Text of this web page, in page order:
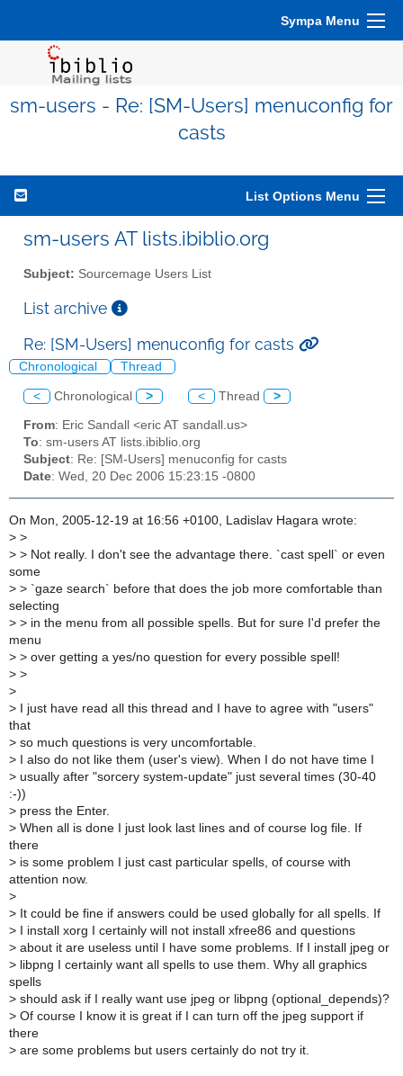
Sympa Menu
sm-users - Re: [SM-Users] menuconfig for
casts
List Options Menu
sm-users AT lists.ibiblio.org
Subject: Sourcemage Users List
List archive
Re: [SM-Users] menuconfig for casts
Chronological Thread
< Chronological > < Thread >
From: Eric Sandall <eric AT sandall.us>
To: sm-users AT lists.ibiblio.org
Subject: Re: [SM-Users] menuconfig for casts
Date: Wed, 20 Dec 2006 15:23:15 -0800
On Mon, 2005-12-19 at 16:56 +0100, Ladislav Hagara wrote:
> >
> > Not really. I don't see the advantage there. `cast spell` or even
some
> > `gaze search` before that does the job more comfortable than
selecting
> > in the menu from all possible spells. But for sure I'd prefer the
menu
> > over getting a yes/no question for every possible spell!
> >
>
> I just have read all this thread and I have to agree with "users"
that
> so much questions is very uncomfortable.
> I also do not like them (user's view). When I do not have time I
> usually after "sorcery system-update" just several times (30-40
:-))
> press the Enter.
> When all is done I just look last lines and of course log file. If
there
> is some problem I just cast particular spells, of course with
attention now.
>
> It could be fine if answers could be used globally for all spells. If
> I install xorg I certainly will not install xfree86 and questions
> about it are useless until I have some problems. If I install jpeg or
> libpng I certainly want all spells to use them. Why all graphics
spells
> should ask if I really want use jpeg or libpng (optional_depends)?
> Of course I know it is great if I can turn off the jpeg support if
there
> are some problems but users certainly do not try it.